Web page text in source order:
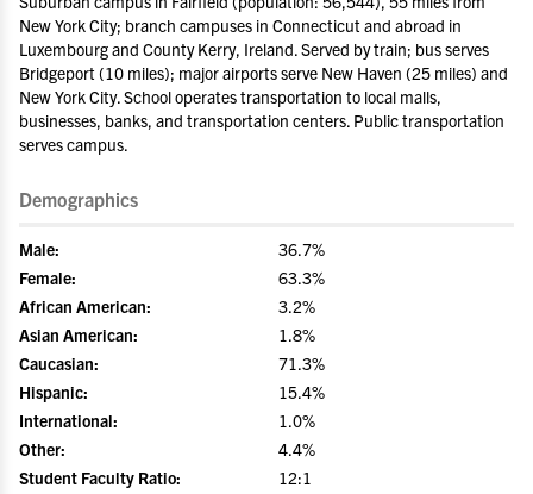
New York City; branch campuses in Connecticut and abroad in
Luxembourg and County Kerry, Ireland. Served by train; bus serves
Bridgeport (10 miles); major airports serve New Haven (25 miles) and
New York City. School operates transportation to local malls,
businesses, banks, and transportation centers. Public transportation
serves campus.
Demographics
Male:
36.7%
Female:
63.3%
African American:
3.2%
Asian American:
1.8%
Caucasian:
71.3%
Hispanic:
15.4%
International:
1.0%
Other:
4.4%
Student Faculty Ratio:
12:1